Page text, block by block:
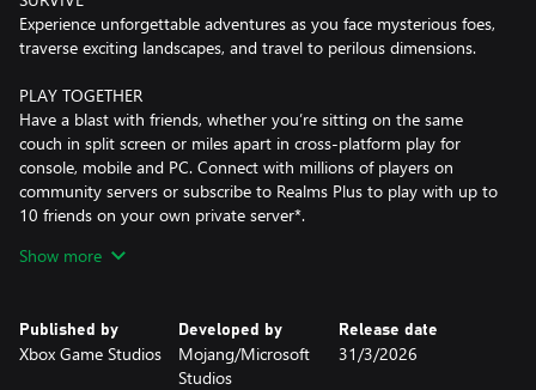
Experience unforgettable adventures as you face mysterious foes,
traverse exciting landscapes, and travel to perilous dimensions.
PLAY TOGETHER
Have a blast with friends, whether you’re sitting on the same
couch in split screen or miles apart in cross-platform play for
console, mobile and PC. Connect with millions of players on
community servers or subscribe to Realms Plus to play with up to
10 friends on your own private server*.
EXPERIENCE MORE
Plus), sold separately, to access 150+ worlds, skin & textures
packs, and more – refreshed monthly.
Show more
Published by
Xbox Game Studios
Developed by
Mojang/Microsoft
Studios
Release date
31/3/2026